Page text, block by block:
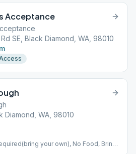
Acceptance
SE, Black Diamond, WA, 98010
Diamond, WA, 98010
your own), No Food, Bring